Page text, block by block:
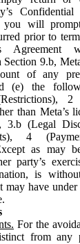
you will
prior to
Agreement
Section 9.b,
of any
(e) the
than Meta’s
3.b (Legal
4
as may
party’s
is
may have
For the
from any